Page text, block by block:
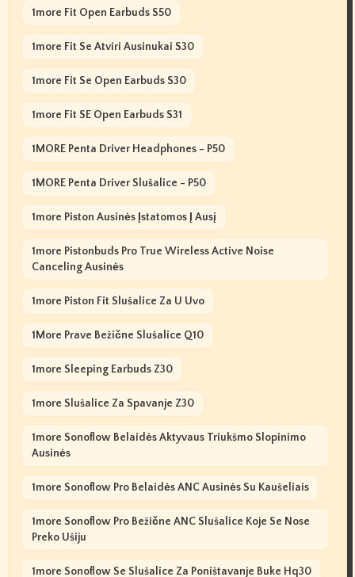
1more Fit Open Earbuds S50
1more Fit Se Atviri Ausinukai S30
1more Fit Se Open Earbuds S30
1more Fit SE Open Earbuds S31
1MORE Penta Driver Headphones - P50
1MORE Penta Driver Slušalice - P50
1more Piston Ausinės Įstatomos Į Ausį
1more Pistonbuds Pro True Wireless Active Noise
Canceling Ausinės
1more Piston Fit Slušalice Za U Uvo
1More Prave Bežične Slušalice Q10
1more Sleeping Earbuds Z30
1more Slušalice Za Spavanje Z30
1more Sonoflow Belaidės Aktyvaus Triukšmo Slopinimo
Ausinės
1more Sonoflow Pro Belaidės ANC Ausinės Su Kaušeliais
1more Sonoflow Pro Bežične ANC Slušalice Koje Se Nose
Preko Ušiju
1more Sonoflow Se Slušalice Za Poništavanje Buke Hq30